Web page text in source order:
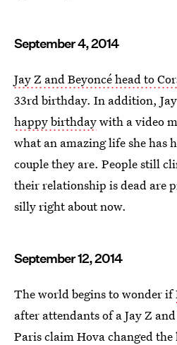
September 4, 2014
Jay Z and Beyoncé head to
33rd birthday. In addition,
happy birthdaywith a video
what an amazing life she has
couple they are. People still
their relationship is dead are
silly right about now.
September 12, 2014
The world begins to wonder if
after attendants of a Jay Z
Paris claim Hova changed